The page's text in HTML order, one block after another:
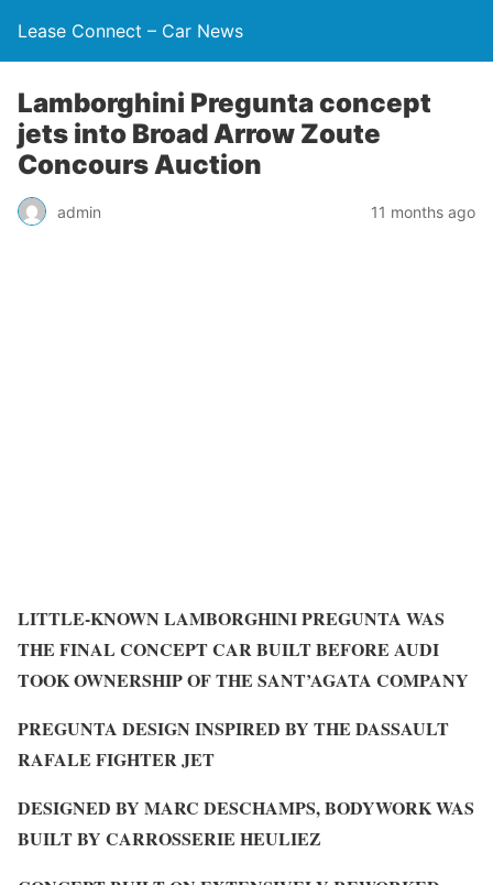
Lease Connect – Car News
Lamborghini Pregunta concept
jets into Broad Arrow Zoute
Concours Auction
admin 11 months ago
LITTLE-KNOWN LAMBORGHINI PREGUNTA WAS
THE FINAL CONCEPT CAR BUILT BEFORE AUDI
TOOK OWNERSHIP OF THE SANT’AGATA COMPANY
PREGUNTA DESIGN INSPIRED BY THE DASSAULT
RAFALE FIGHTER JET
DESIGNED BY MARC DESCHAMPS, BODYWORK WAS
BUILT BY CARROSSERIE HEULIEZ